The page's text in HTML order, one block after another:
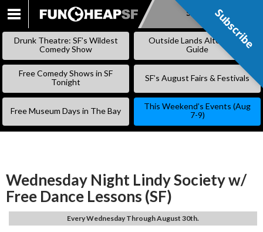
SKIP
Subscribe
Drunk Theatre: SF’s Wildest
Comedy Show
Outside Lands Alternative
Guide
Free Comedy Shows in SF
Tonight
SF’s August Fairs & Festivals
Free Museum Days in The Bay
This Weekend’s Events (Aug
7-9)
Wednesday Night Lindy Society w/
Free Dance Lessons (SF)
Every Wednesday Through August 30th.
Subscribe